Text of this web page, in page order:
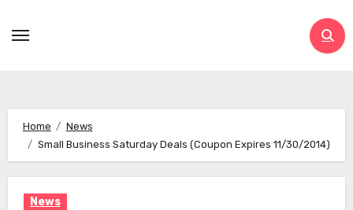
Home
News
Small Business Saturday Deals (Coupon Expires 11/30/2014)
News